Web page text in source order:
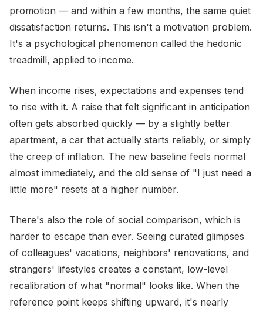
promotion — and within a few months, the same quiet
dissatisfaction returns. This isn't a motivation problem.
It's a psychological phenomenon called the hedonic
treadmill, applied to income.
When income rises, expectations and expenses tend
to rise with it. A raise that felt significant in anticipation
often gets absorbed quickly — by a slightly better
apartment, a car that actually starts reliably, or simply
the creep of inflation. The new baseline feels normal
almost immediately, and the old sense of "I just need a
little more" resets at a higher number.
There's also the role of social comparison, which is
harder to escape than ever. Seeing curated glimpses
of colleagues' vacations, neighbors' renovations, and
strangers' lifestyles creates a constant, low-level
recalibration of what "normal" looks like. When the
reference point keeps shifting upward, it's nearly